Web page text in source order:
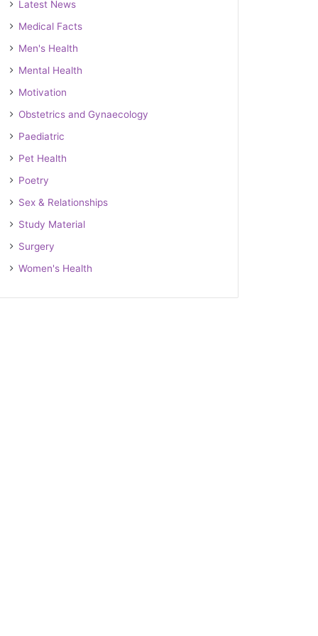
Latest News
Medical Facts
Men's Health
Mental Health
Motivation
Obstetrics and Gynaecology
Paediatric
Pet Health
Poetry
Sex & Relationships
Study Material
Surgery
Women's Health